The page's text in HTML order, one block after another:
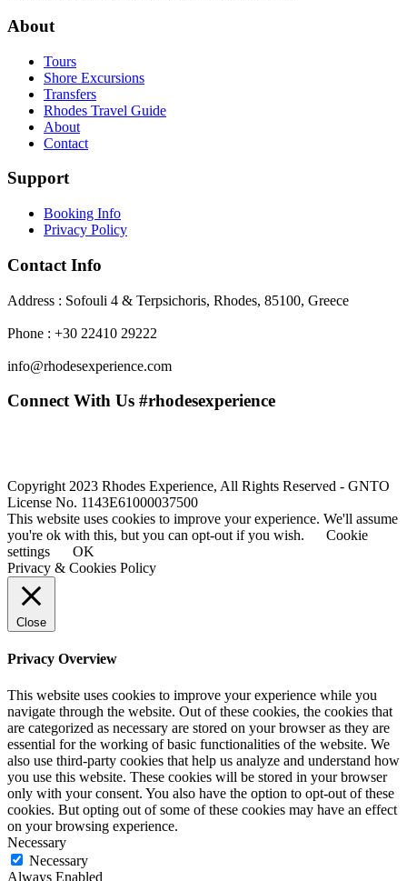
About
Tours
Shore Excursions
Transfers
Rhodes Travel Guide
About
Contact
Support
Booking Info
Privacy Policy
Contact Info
Address : Sofouli 4 & Terpsichoris, Rhodes, 85100, Greece
Phone : +30 22410 29222
info@rhodesexperience.com
Connect With Us #rhodesexperience
Copyright 2023 Rhodes Experience, All Rights Reserved - GNTO
License No. 1143E61000037500
This website uses cookies to improve your experience. We'll assume
you're ok with this, but you can opt-out if you wish.
Cookie
settings
OK
Privacy & Cookies Policy
Close
Privacy Overview
This website uses cookies to improve your experience while you
navigate through the website. Out of these cookies, the cookies that
are categorized as necessary are stored on your browser as they are
essential for the working of basic functionalities of the website. We
also use third-party cookies that help us analyze and understand how
you use this website. These cookies will be stored in your browser
only with your consent. You also have the option to opt-out of these
cookies. But opting out of some of these cookies may have an effect
on your browsing experience.
Necessary
Necessary
Always Enabled